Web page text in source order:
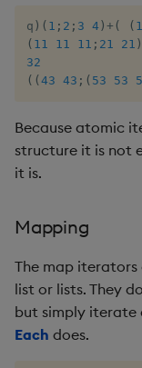
hsym
ij, ijf
in
insert
key
keys, xkey
q ) ( 1 ; 2 ; 3 4 ) + ( (
( 11 11 11 ; 21 21 )
32
( ( 43 43 ; ( 53 53
Because atomic
structure it is not
it is.
Mapping
The map
list or lists. They
but simply iterate
Each does.